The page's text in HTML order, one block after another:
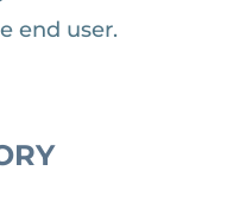
end user.